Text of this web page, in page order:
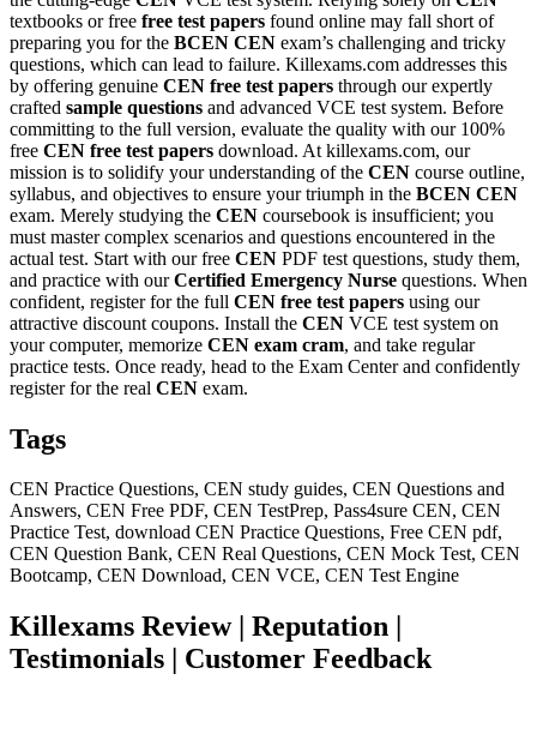
textbooks or free free test papers found online may fall short of
preparing you for the BCEN CEN exam’s challenging and tricky
questions, which can lead to failure. Killexams.com addresses this
by offering genuine CEN free test papers through our expertly
crafted sample questions and advanced VCE test system. Before
committing to the full version, evaluate the quality with our 100%
free CEN free test papers download. At killexams.com, our
mission is to solidify your understanding of the CEN course outline,
syllabus, and objectives to ensure your triumph in the BCEN CEN
exam. Merely studying the CEN coursebook is insufficient; you
must master complex scenarios and questions encountered in the
actual test. Start with our free CEN PDF test questions, study them,
and practice with ourCertified Emergency Nurse questions. When
confident, register for the full CEN free test papers using our
attractive discount coupons. Install the CEN VCE test system on
your computer, memorize CEN exam cram, and take regular
practice tests. Once ready, head to the Exam Center and confidently
register for the real CEN exam.
Tags
CEN Practice Questions, CEN study guides, CEN Questions and
Answers, CEN Free PDF, CEN TestPrep, Pass4sure CEN, CEN
Practice Test, download CEN Practice Questions, Free CEN pdf,
CEN Question Bank, CEN Real Questions, CEN Mock Test, CEN
Bootcamp, CEN Download, CEN VCE, CEN Test Engine
Killexams Review | Reputation |
Testimonials | Customer Feedback